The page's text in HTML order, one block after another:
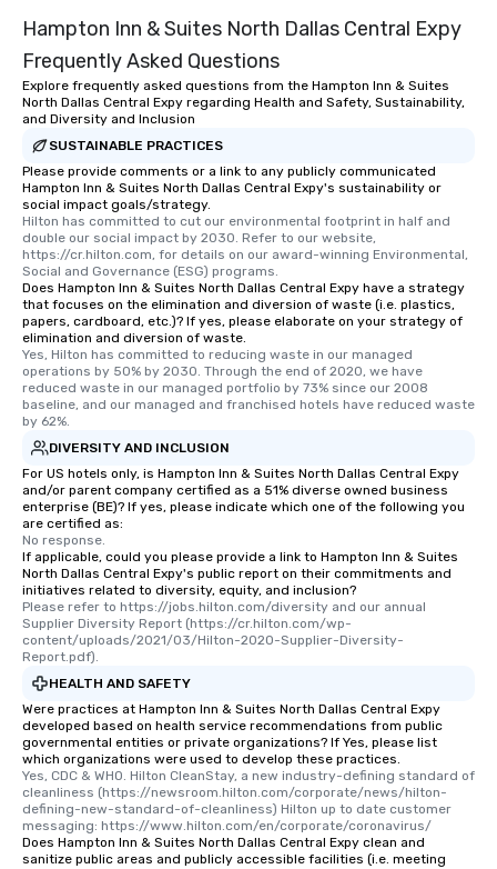
Hampton Inn & Suites North Dallas Central Expy
Frequently Asked Questions
Explore frequently asked questions from the Hampton Inn & Suites
North Dallas Central Expy regarding Health and Safety, Sustainability,
and Diversity and Inclusion
SUSTAINABLE PRACTICES
Please provide comments or a link to any publicly communicated
Hampton Inn & Suites North Dallas Central Expy's sustainability or
social impact goals/strategy.
Hilton has committed to cut our environmental footprint in half and
double our social impact by 2030. Refer to our website,
https://cr.hilton.com, for details on our award-winning Environmental,
Social and Governance (ESG) programs.
Does Hampton Inn & Suites North Dallas Central Expy have a strategy
that focuses on the elimination and diversion of waste (i.e. plastics,
papers, cardboard, etc.)? If yes, please elaborate on your strategy of
elimination and diversion of waste.
Yes, Hilton has committed to reducing waste in our managed
operations by 50% by 2030. Through the end of 2020, we have
reduced waste in our managed portfolio by 73% since our 2008
baseline, and our managed and franchised hotels have reduced waste
by 62%.
DIVERSITY AND INCLUSION
For US hotels only, is Hampton Inn & Suites North Dallas Central Expy
and/or parent company certified as a 51% diverse owned business
enterprise (BE)? If yes, please indicate which one of the following you
are certified as:
No response.
If applicable, could you please provide a link to Hampton Inn & Suites
North Dallas Central Expy's public report on their commitments and
initiatives related to diversity, equity, and inclusion?
Please refer to https://jobs.hilton.com/diversity and our annual
Supplier Diversity Report (https://cr.hilton.com/wp-
content/uploads/2021/03/Hilton-2020-Supplier-Diversity-
Report.pdf).
HEALTH AND SAFETY
Were practices at Hampton Inn & Suites North Dallas Central Expy
developed based on health service recommendations from public
governmental entities or private organizations? If Yes, please list
which organizations were used to develop these practices.
Yes, CDC & WHO. Hilton CleanStay, a new industry-defining standard of
cleanliness (https://newsroom.hilton.com/corporate/news/hilton-
defining-new-standard-of-cleanliness) Hilton up to date customer
messaging: https://www.hilton.com/en/corporate/coronavirus/
Does Hampton Inn & Suites North Dallas Central Expy clean and
sanitize public areas and publicly accessible facilities (i.e. meeting